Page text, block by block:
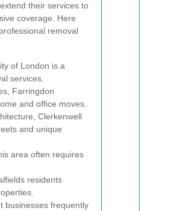
their services to
coverage. Here
removal
of London is a
services.
Farringdon
and office moves.
Clerkenwell
and unique
area often requires
residents
businesses frequently